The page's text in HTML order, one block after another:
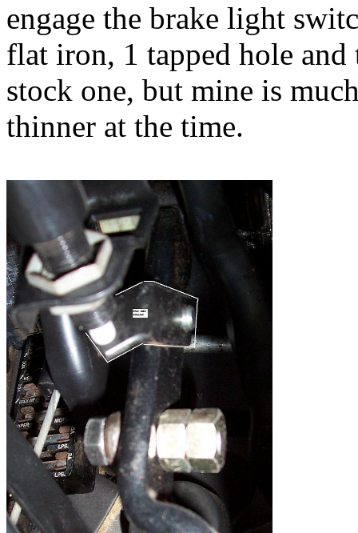
engage the brake light
flat iron, 1 tapped hole
stock one, but mine is
thinner at the time.